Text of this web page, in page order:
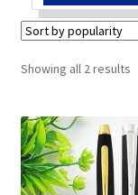
₹550.
Showing all 2 results